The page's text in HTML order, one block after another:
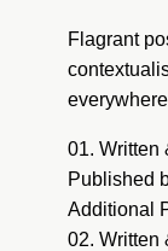
Dub)
Flagrant
01. Written
Published
Additional
02. Written